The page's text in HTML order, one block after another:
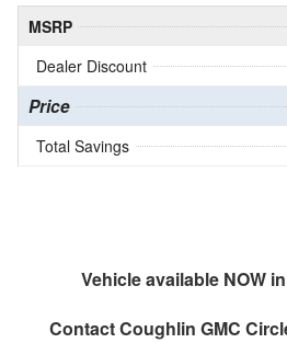
MSRP
Dealer Discount
Price
Total Savings
Vehicle available NOW
ContactCoughlin GMC